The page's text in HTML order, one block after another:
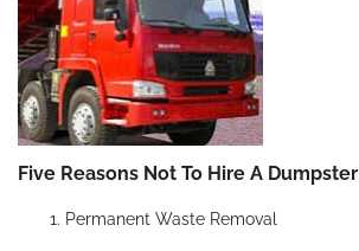
Five Reasons Not To Hire A Dumpster
Permanent Waste Removal